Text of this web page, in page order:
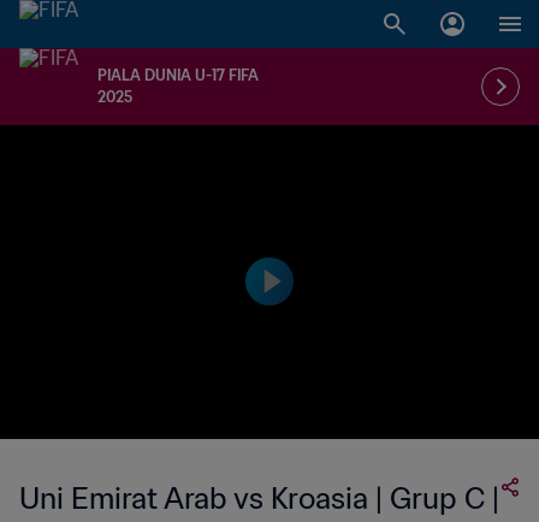
PIALA DUNIA U-17 FIFA
2025
Uni Emirat Arab vs Kroasia | Grup C |